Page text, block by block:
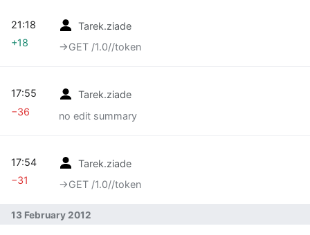
Tarek.ziade
→‎GET /1.0//token
21:18
+18
Tarek.ziade
no edit summary
17:55
−36
Tarek.ziade
→‎GET /1.0//token
17:54
−31
13 February 2012